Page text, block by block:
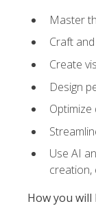
Master
Craft
Create
Design
Use AI
creation,
How you will